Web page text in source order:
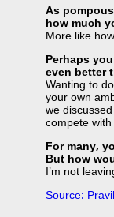
As
how much
More like
Perhaps
even better
Wanting to
your own
we
compete
For many,
But how
I’m not
Source: